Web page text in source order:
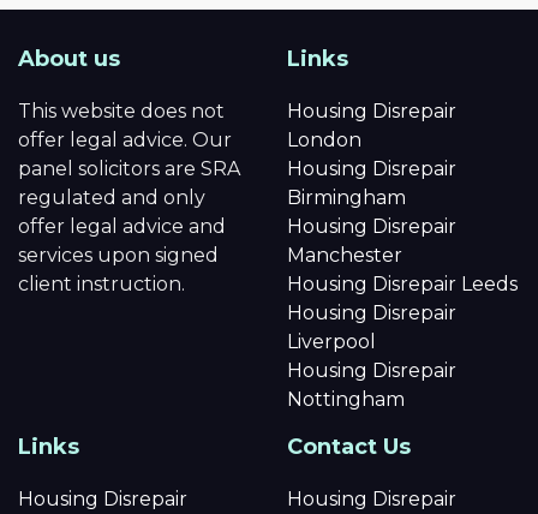
About us
This website does not
offer legal advice. Our
panel solicitors are SRA
regulated and only
offer legal advice and
services upon signed
client instruction.
Links
Housing Disrepair
London
Housing Disrepair
Birmingham
Housing Disrepair
Manchester
Housing Disrepair Leeds
Housing Disrepair
Liverpool
Housing Disrepair
Nottingham
Links
Housing Disrepair
Contact Us
Housing Disrepair